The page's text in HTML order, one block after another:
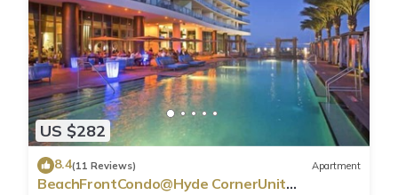
US $282
8.4(11 Reviews) Apartment
BeachFrontCondo@Hyde CornerUnit